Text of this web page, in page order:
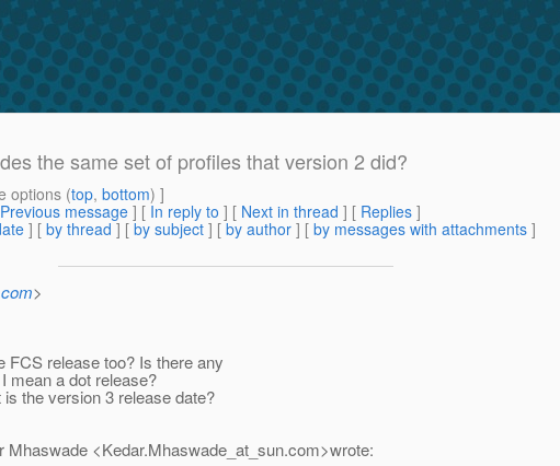
the same set of profiles that version 2 did?
options (top, bottom) ]
Previous message ] [ In reply to ] [ Next in thread ] [ Replies ]
] [ by thread ] [ by subject ] [ by author ] [ by messages with attachments ]
>
FCS release too? Is there any
mean a dot release?
the version 3 release date?
<Kedar.Mhaswade_at_sun.com>wrote: